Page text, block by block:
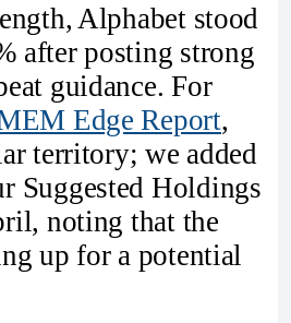
Alphabet stood
after posting strong
guidance. For
Edge Report,
territory; we added
Suggested Holdings
noting that the
up for a potential